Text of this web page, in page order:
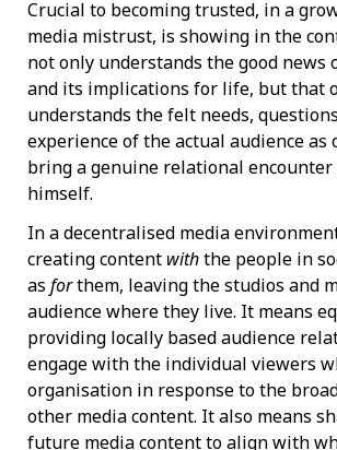
Crucial to becoming trusted, in a
media mistrust, is showing in the
not only understands the good news
and its implications for life, but that
understands the felt needs,
experience of the actual audience as
bring a genuine relational
himself.
In a decentralised media
creating content withthe people in
as forthem, leaving the studios and
audience where they live. It means
providing locally based audience
engage with the individual viewers
organisation in response to the
other media content. It also means
future media content to align with